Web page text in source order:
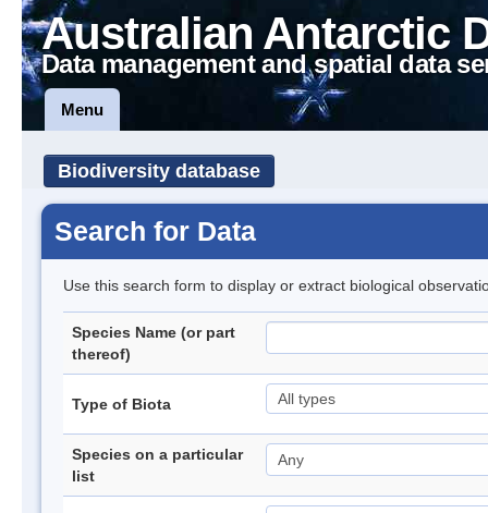
Australian Antarctic
Data management and spatial data
Menu
Biodiversity database
Search for Data
Use this search form to display or extract biological
Species Name (or part
thereof)
Type of Biota
Species on a particular
list